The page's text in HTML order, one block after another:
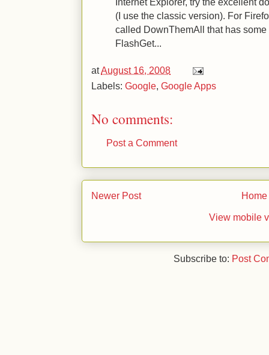
(I use the classic version). For
called DownThemAll that has some
FlashGet...
atAugust 16, 2008
Labels: Google Google Apps
No comments:
Post a Comment
Newer Post Home
View mobile
Subscribe to: Post